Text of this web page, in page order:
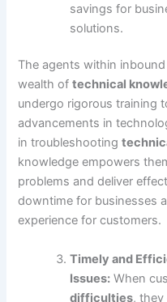
savings for
solutions.
The agents within
wealth oftechnical
undergo rigorous training
advancements in
in troubleshooting
knowledge empowers
problems and deliver
downtime for businesses
experience for customers.
Timely and
Issues: When
difficulties,